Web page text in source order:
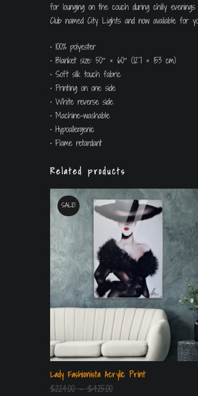
for lounging on the couch during chilly
Club named City Lights and now available for
• 100% polyester
• Blanket size: 50″ × 60″ (127 × 153 cm)
• Soft silk touch fabric
• Printing on one side
• White reverse side
• Machine-washable
• Hypoallergenic
• Flame retardant
Related products
SALE!
Lady Fashionista Acrylic Print
$224.00 – $425.00